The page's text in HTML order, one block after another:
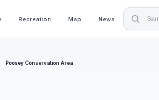
Recreation Map News
Poosey Conservation Area